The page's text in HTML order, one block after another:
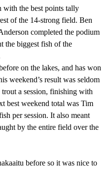
with the best points tally
of the 14-strong field. Ben
completed the podium
the biggest fish of the
on the lakes, and has won
weekend’s result was seldom
a session, finishing with
best weekend total was Tim
per session. It also meant
by the entire field over the
before so it was nice to